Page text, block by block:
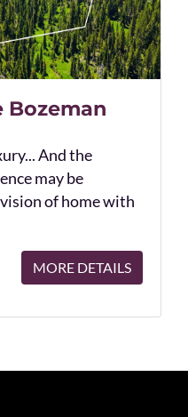
Bozeman
And the
may be
of home with
MORE DETAILS